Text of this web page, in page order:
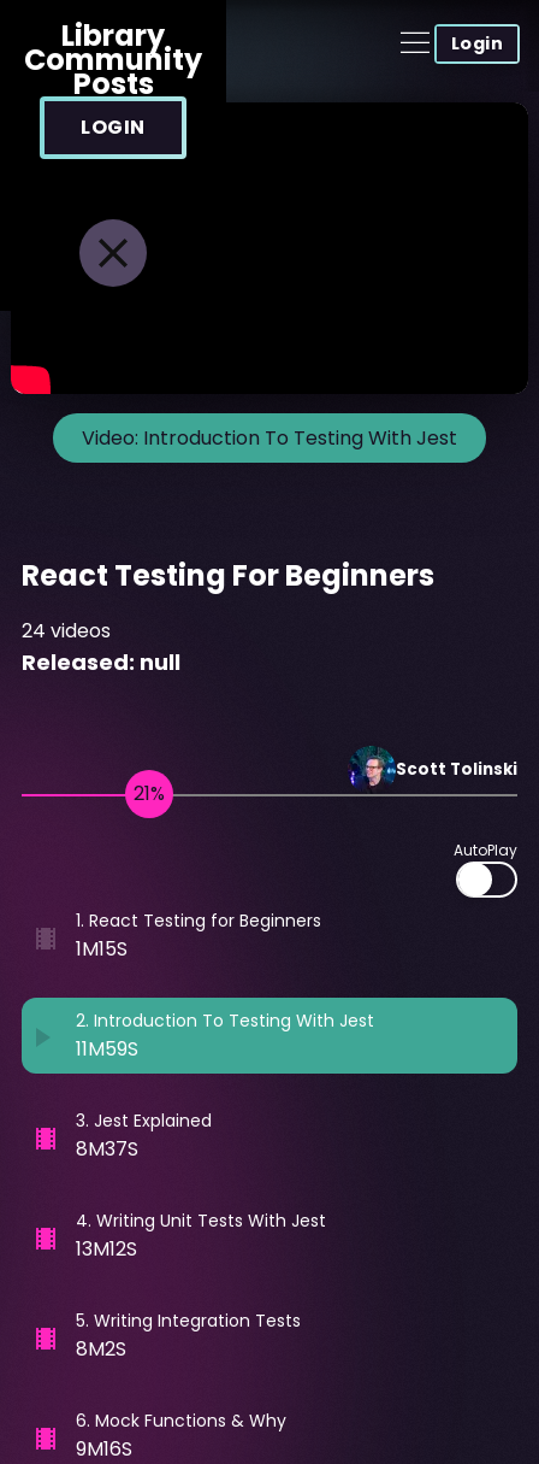
Login
Library
Community
Posts
LOGIN
Video: Introduction To Testing With Jest
React Testing For Beginners
24 videos
Released: null
Scott Tolinski
AutoPlay
1. React Testing for Beginners
1M15S
2. Introduction To Testing With Jest
11M59S
3. Jest Explained
8M37S
4. Writing Unit Tests With Jest
13M12S
5. Writing Integration Tests
8M2S
6. Mock Functions & Why
9M16S